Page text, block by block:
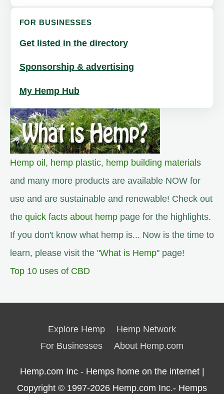
FOR BUSINESSES
Get listed in the directory
Sponsorship & advertising
My Hemp Hub
Hemp oil, hemp plastic, hemp building materials
and many more products are available NOW for
use and are sustainable and renewable! Check out
the quick facts about hemp page for the highlights.
If you don't know what hemp is... Now is the time to
learn, please visit the "What is Hemp" page!
Top 10 uses of CBD
Explore Hemp
Hemp Network
For Businesses
About Hemp.com
Hemp.com Inc - Hemps home on the internet |
Copyright © 1997-2026 Hemp.com Inc.- Hemps